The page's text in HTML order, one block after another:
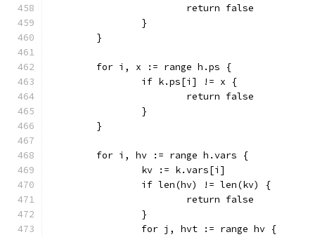
			return false
		}
	}
	for i, x := range h.ps {
		if k.ps[i] != x {
			return false
		}
	}
	for i, hv := range h.vars {
		kv := k.vars[i]
		if len(hv) != len(kv) {
			return false
		}
		for j, hvt := range hv {